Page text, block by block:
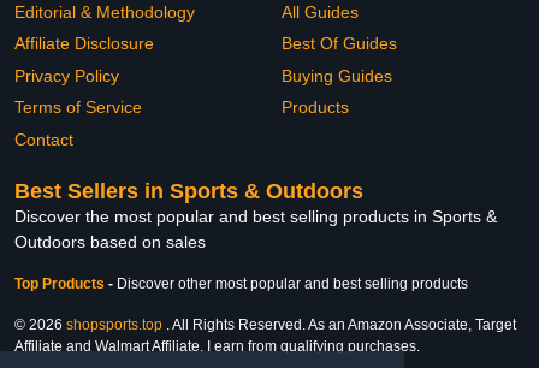
Editorial & Methodology
Affiliate Disclosure
Privacy Policy
Terms of Service
Contact
All Guides
Best Of Guides
Buying Guides
Products
Best Sellers in Sports & Outdoors
Discover the most popular and best selling products in Sports &
Outdoors based on sales
Top Products - Discover other most popular and best selling products
© 2026 shopsports.top . All Rights Reserved. As an Amazon Associate, Target
Affiliate and Walmart Affiliate, I earn from qualifying purchases.